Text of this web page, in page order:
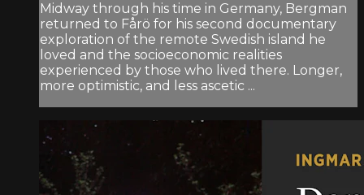
Midway through his time in Germany, Bergman
returned to Fårö for his second documentary
exploration of the remote Swedish island he
loved and the socio­economic realities
experienced by those who lived there. Longer,
more optimistic, and less ascetic ...